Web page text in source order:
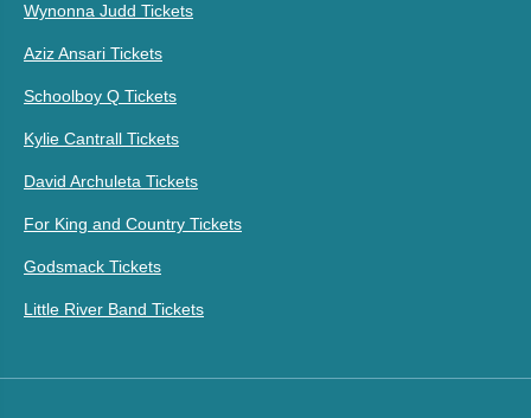
Wynonna Judd Tickets
Aziz Ansari Tickets
Schoolboy Q Tickets
Kylie Cantrall Tickets
David Archuleta Tickets
For King and Country Tickets
Godsmack Tickets
Little River Band Tickets